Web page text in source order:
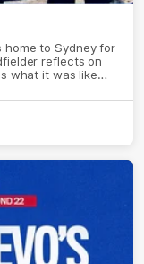
home to Sydney for
reflects on
what it was like